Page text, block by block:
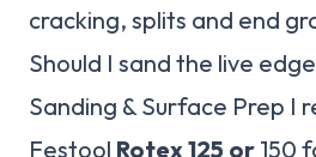
cracking, splits and end
Should I sand the live
Sanding & Surface Prep I
Festool Rotex 125 or 150